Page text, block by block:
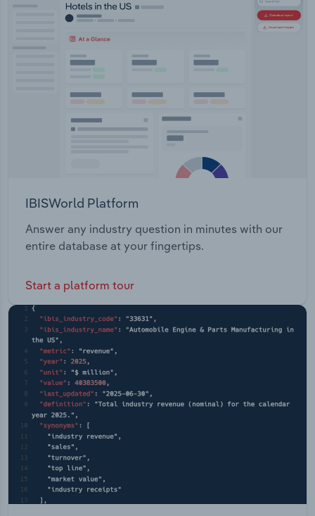
IBISWorld Platform
Answer any industry question in minutes with our
entire database at your fingertips.
Start a platform tour
Transportation and Warehousing
Utilities